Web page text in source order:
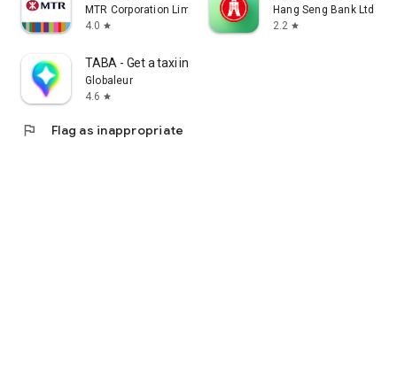
MTR Corporation Limited
4.0 star
Hang Seng Bank Ltd
2.2 star
TABA - Get a taxi in Korea
Globaleur
4.6 star
flag Flag as inappropriate